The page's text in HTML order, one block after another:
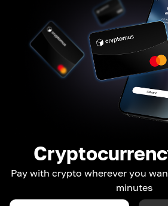
Pay with crypto wherever you
minutes